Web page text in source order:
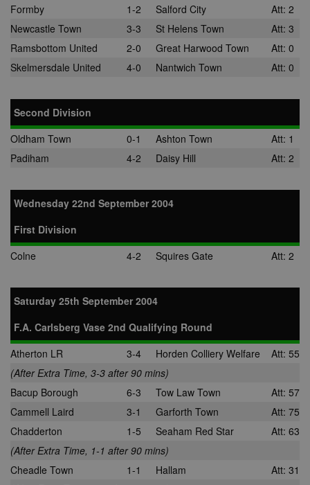
Formby
1-2 Salford City
Att: 2
Newcastle Town
3-3 St Helens Town
Att: 3
Ramsbottom United
2-0 Great Harwood Town
Att: 0
Skelmersdale United
4-0 Nantwich Town Att: 0
Second Division
Oldham Town
0-1 Ashton Town
Att: 1
Padiham
4-2 Daisy Hill Att: 2
Wednesday 22nd September 2004
First Division
Colne
4-2 Squires Gate Att: 2
Saturday 25th September 2004
F.A. Carlsberg Vase 2nd Qualifying Round
Atherton LR
3-4 Horden Colliery Welfare
Att: 55
(After Extra Time, 3-3 after 90 mins)
Bacup Borough
6-3 Tow Law Town
Att: 57
Cammell Laird
3-1 Garforth Town
Att: 75
Chadderton
1-5 Seaham Red Star
Att: 63
(After Extra Time, 1-1 after 90 mins)
Cheadle Town
1-1 Hallam
Att: 31